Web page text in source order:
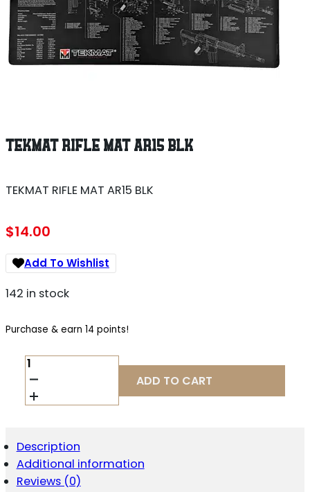
TEKMAT RIFLE MAT AR15 BLK
TEKMAT RIFLE MAT AR15 BLK
$14.00
Add To Wishlist
142 in stock
Purchase & earn 14 points!
TEKMAT
RIFLE
MAT
AR15
ADD TO CART
Description
Additional information
Reviews (0)